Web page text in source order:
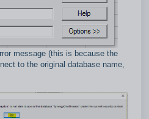
message (this is because the
to the original database name,